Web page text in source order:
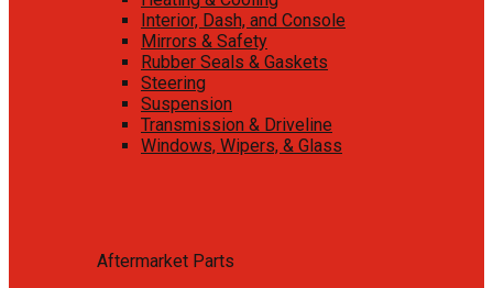
Interior, Dash, and Console
Mirrors & Safety
Rubber Seals & Gaskets
Steering
Suspension
Transmission & Driveline
Windows, Wipers, & Glass
Aftermarket Parts